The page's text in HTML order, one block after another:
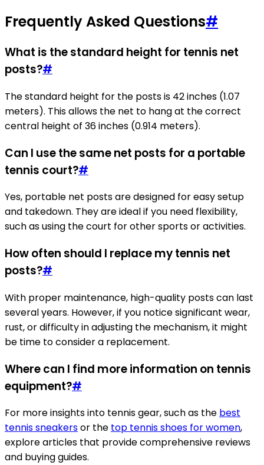
Frequently Asked Questions#
What is the standard height for tennis net
posts?#
The standard height for the posts is 42 inches (1.07
meters). This allows the net to hang at the correct
central height of 36 inches (0.914 meters).
Can I use the same net posts for a portable
tennis court?#
Yes, portable net posts are designed for easy setup
and takedown. They are ideal if you need flexibility,
such as using the court for other sports or activities.
How often should I replace my tennis net
posts?#
With proper maintenance, high-quality posts can last
several years. However, if you notice significant wear,
rust, or difficulty in adjusting the mechanism, it might
be time to consider a replacement.
Where can I find more information on tennis
equipment?#
For more insights into tennis gear, such as the best
tennis sneakersor the top tennis shoes for women,
explore articles that provide comprehensive reviews
and buying guides.